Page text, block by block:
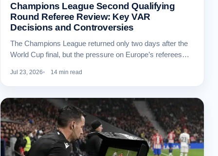
Champions League Second Qualifying
Round Referee Review: Key VAR
Decisions and Controversies
The Champions League returned only two days after the
World Cup final, but the pressure on Europe’s referees…
Jul 23, 2026 14 min read